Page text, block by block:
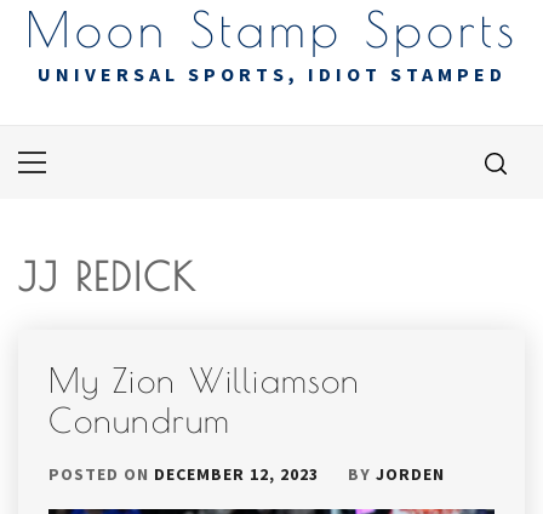
Moon Stamp Sports
UNIVERSAL SPORTS, IDIOT STAMPED
Primary
JJ REDICK
My Zion Williamson
Conundrum
POSTED ON DECEMBER 12, 2023 BY JORDEN